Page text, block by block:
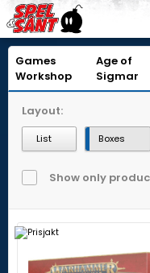
Games
Workshop
Age of
Sigmar
Layout:
List Boxes
Show only